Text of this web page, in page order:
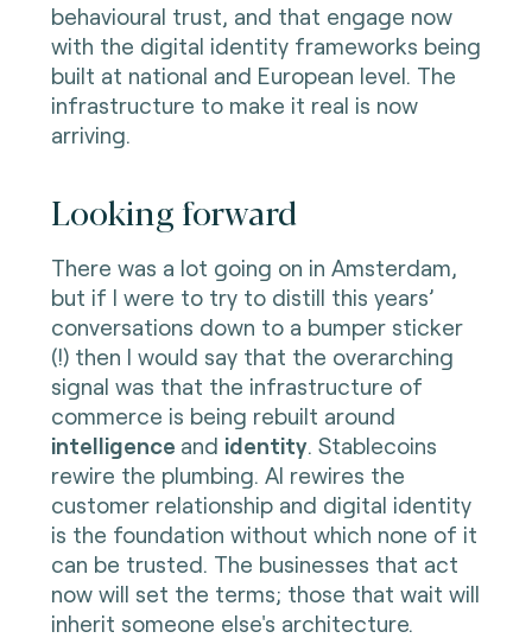
behavioural trust, and that engage now
with the digital identity frameworks being
built at national and European level. The
infrastructure to make it real is now
arriving.
Looking forward
There was a lot going on in Amsterdam,
but if I were to try to distill this years’
conversations down to a bumper sticker
(!) then I would say that the overarching
signal was that the infrastructure of
commerce is being rebuilt around
intelligence and identity. Stablecoins
rewire the plumbing. AI rewires the
customer relationship and digital identity
is the foundation without which none of it
can be trusted. The businesses that act
now will set the terms; those that wait will
inherit someone else's architecture.